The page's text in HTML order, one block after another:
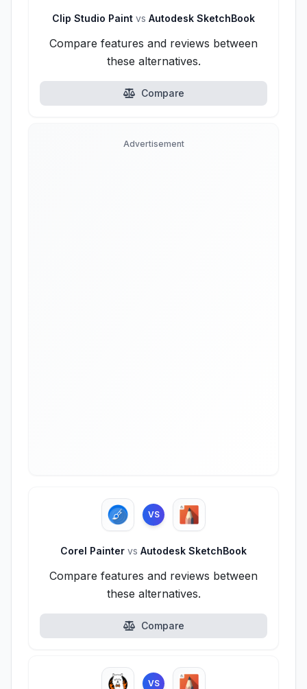
Clip Studio Paint vs Autodesk SketchBook
Compare features and reviews between
these alternatives.
Compare
Advertisement
VS
Corel Painter vs Autodesk SketchBook
Compare features and reviews between
these alternatives.
Compare
VS